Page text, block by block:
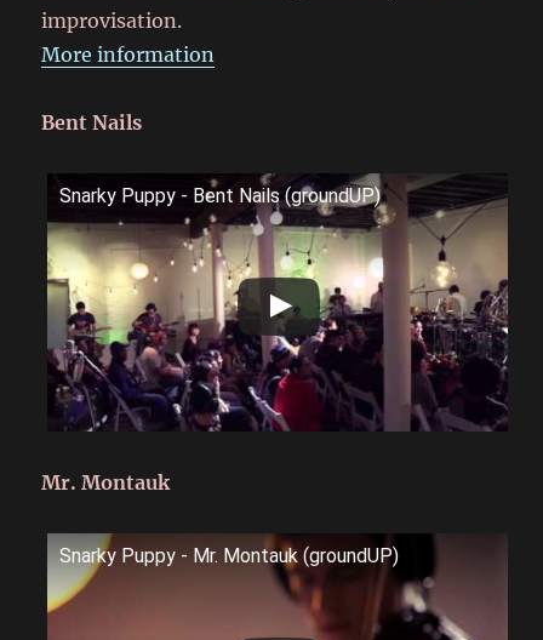
improvisation.
More information
Bent Nails
Snarky Puppy - Bent Nails (groundUP)
Mr. Montauk
Snarky Puppy - Mr. Montauk (groundUP)